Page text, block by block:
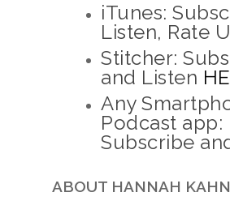
iTunes:
Listen, Rate
Stitcher:
and Listen
Any
Podcast app:
Subscribe
ABOUT HANNAH KAHN